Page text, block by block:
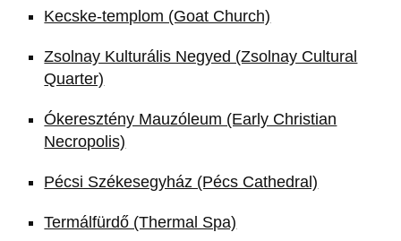
Kecske-templom (Goat Church)
Zsolnay Kulturális Negyed (Zsolnay Cultural
Quarter)
Ókeresztény Mauzóleum (Early Christian
Necropolis)
Pécsi Székesegyház (Pécs Cathedral)
Termálfürdő (Thermal Spa)